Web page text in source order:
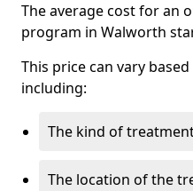
The average cost for an
program in Walworth
This price can vary
including:
The kind of
The location of the